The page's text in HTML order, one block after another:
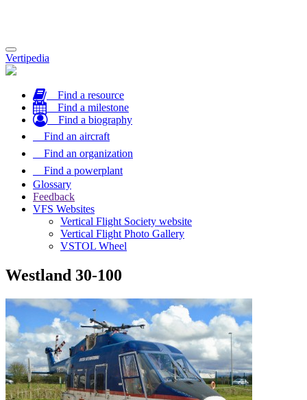
Toggle
navigation
Vertipedia
Find a resource
Find a milestone
Find a biography
Find an aircraft
Find an organization
Find a powerplant
Glossary
Feedback
VFS Websites
Vertical Flight Society website
Vertical Flight Photo Gallery
VSTOL Wheel
Westland 30-100